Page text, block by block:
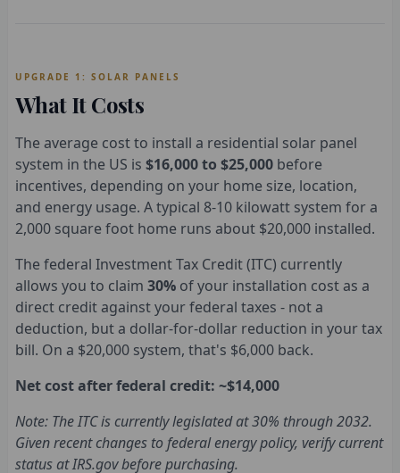
UPGRADE 1: SOLAR PANELS
What It Costs
The average cost to install a residential solar panel
system in the US is $16,000 to $25,000 before
incentives, depending on your home size, location,
and energy usage. A typical 8-10 kilowatt system for a
2,000 square foot home runs about $20,000 installed.
The federal Investment Tax Credit (ITC) currently
allows you to claim 30% of your installation cost as a
direct credit against your federal taxes - not a
deduction, but a dollar-for-dollar reduction in your tax
bill. On a $20,000 system, that's $6,000 back.
Net cost after federal credit: ~$14,000
Note: The ITC is currently legislated at 30% through 2032.
Given recent changes to federal energy policy, verify current
status at IRS.gov before purchasing.